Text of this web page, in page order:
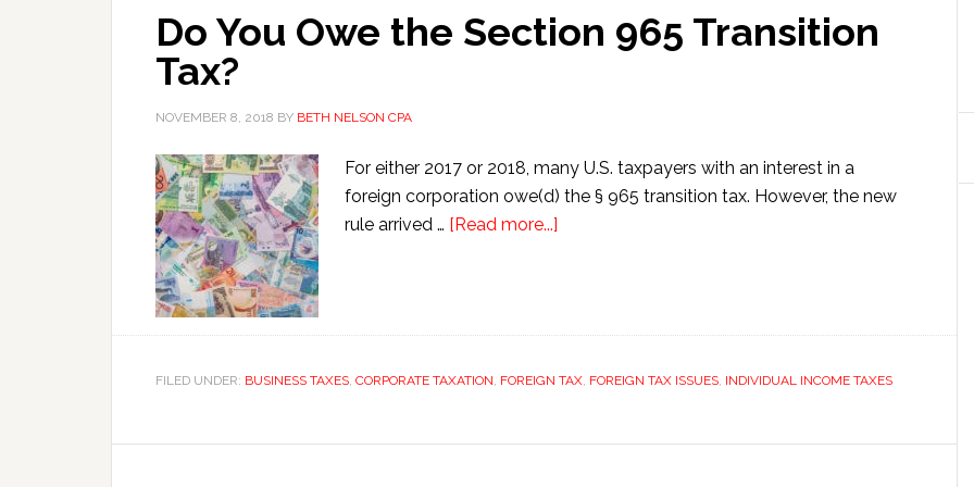
Do You Owe the Section 965 Transition
Tax?
NOVEMBER 8, 2018 BY BETH NELSON CPA
For either 2017 or 2018, many U.S. taxpayers with an interest in a
foreign corporation owe(d) the § 965 transition tax. However, the new
rule arrived … [Read more...]
the
965
Tax?
FILED UNDER: BUSINESS TAXES, CORPORATE TAXATION, FOREIGN TAX, FOREIGN TAX ISSUES, INDIVIDUAL INCOME TAXES